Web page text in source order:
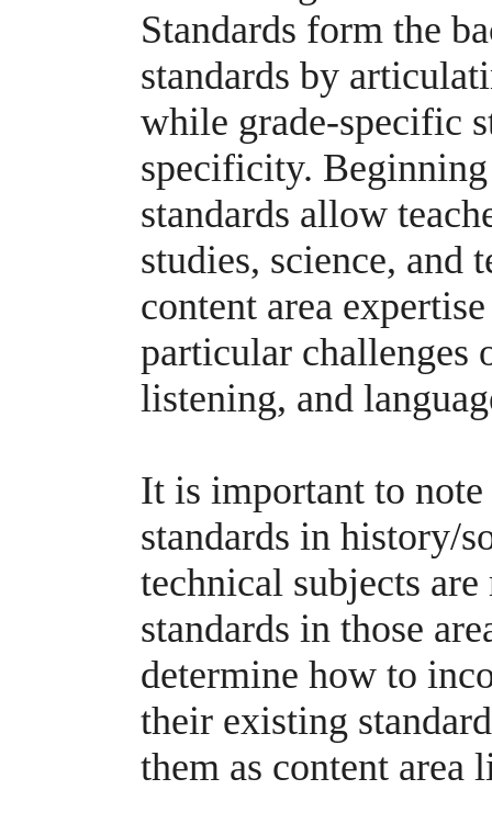
Standards form the
standards by
while grade-specific
specificity.
standards allow
studies, science, and
content area
particular challenges
listening, and
It is important to
standards in history/
technical subjects
standards in those
determine how to
their existing
them as content area